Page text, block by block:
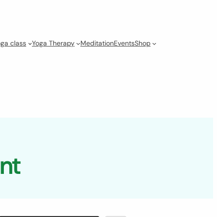
class Yoga Therapy MeditationEventsShop